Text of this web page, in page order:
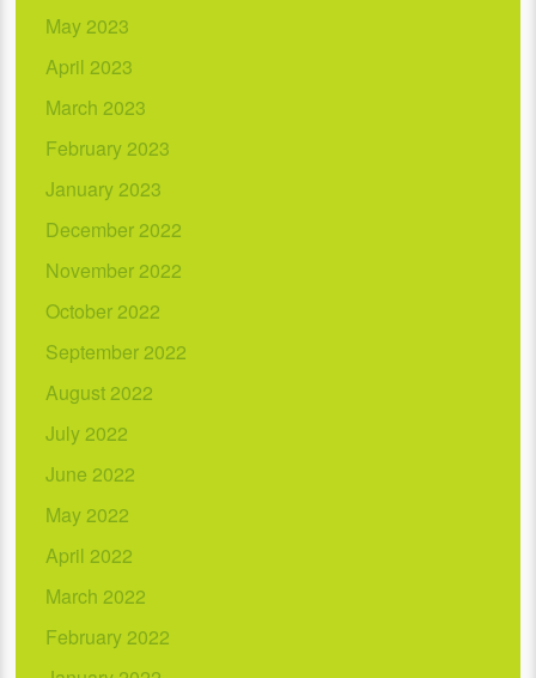
May 2023
April 2023
March 2023
February 2023
January 2023
December 2022
November 2022
October 2022
September 2022
August 2022
July 2022
June 2022
May 2022
April 2022
March 2022
February 2022